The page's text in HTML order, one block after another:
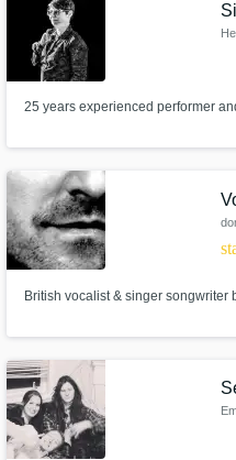
25 years experienced performer
British vocalist & singer songwriter